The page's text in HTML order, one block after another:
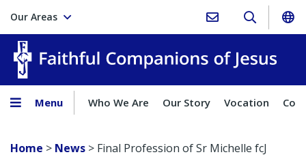
Our Areas
Menu Who We Are Our Story Vocation
Home > News > Final Profession of Sr Michelle fcJ